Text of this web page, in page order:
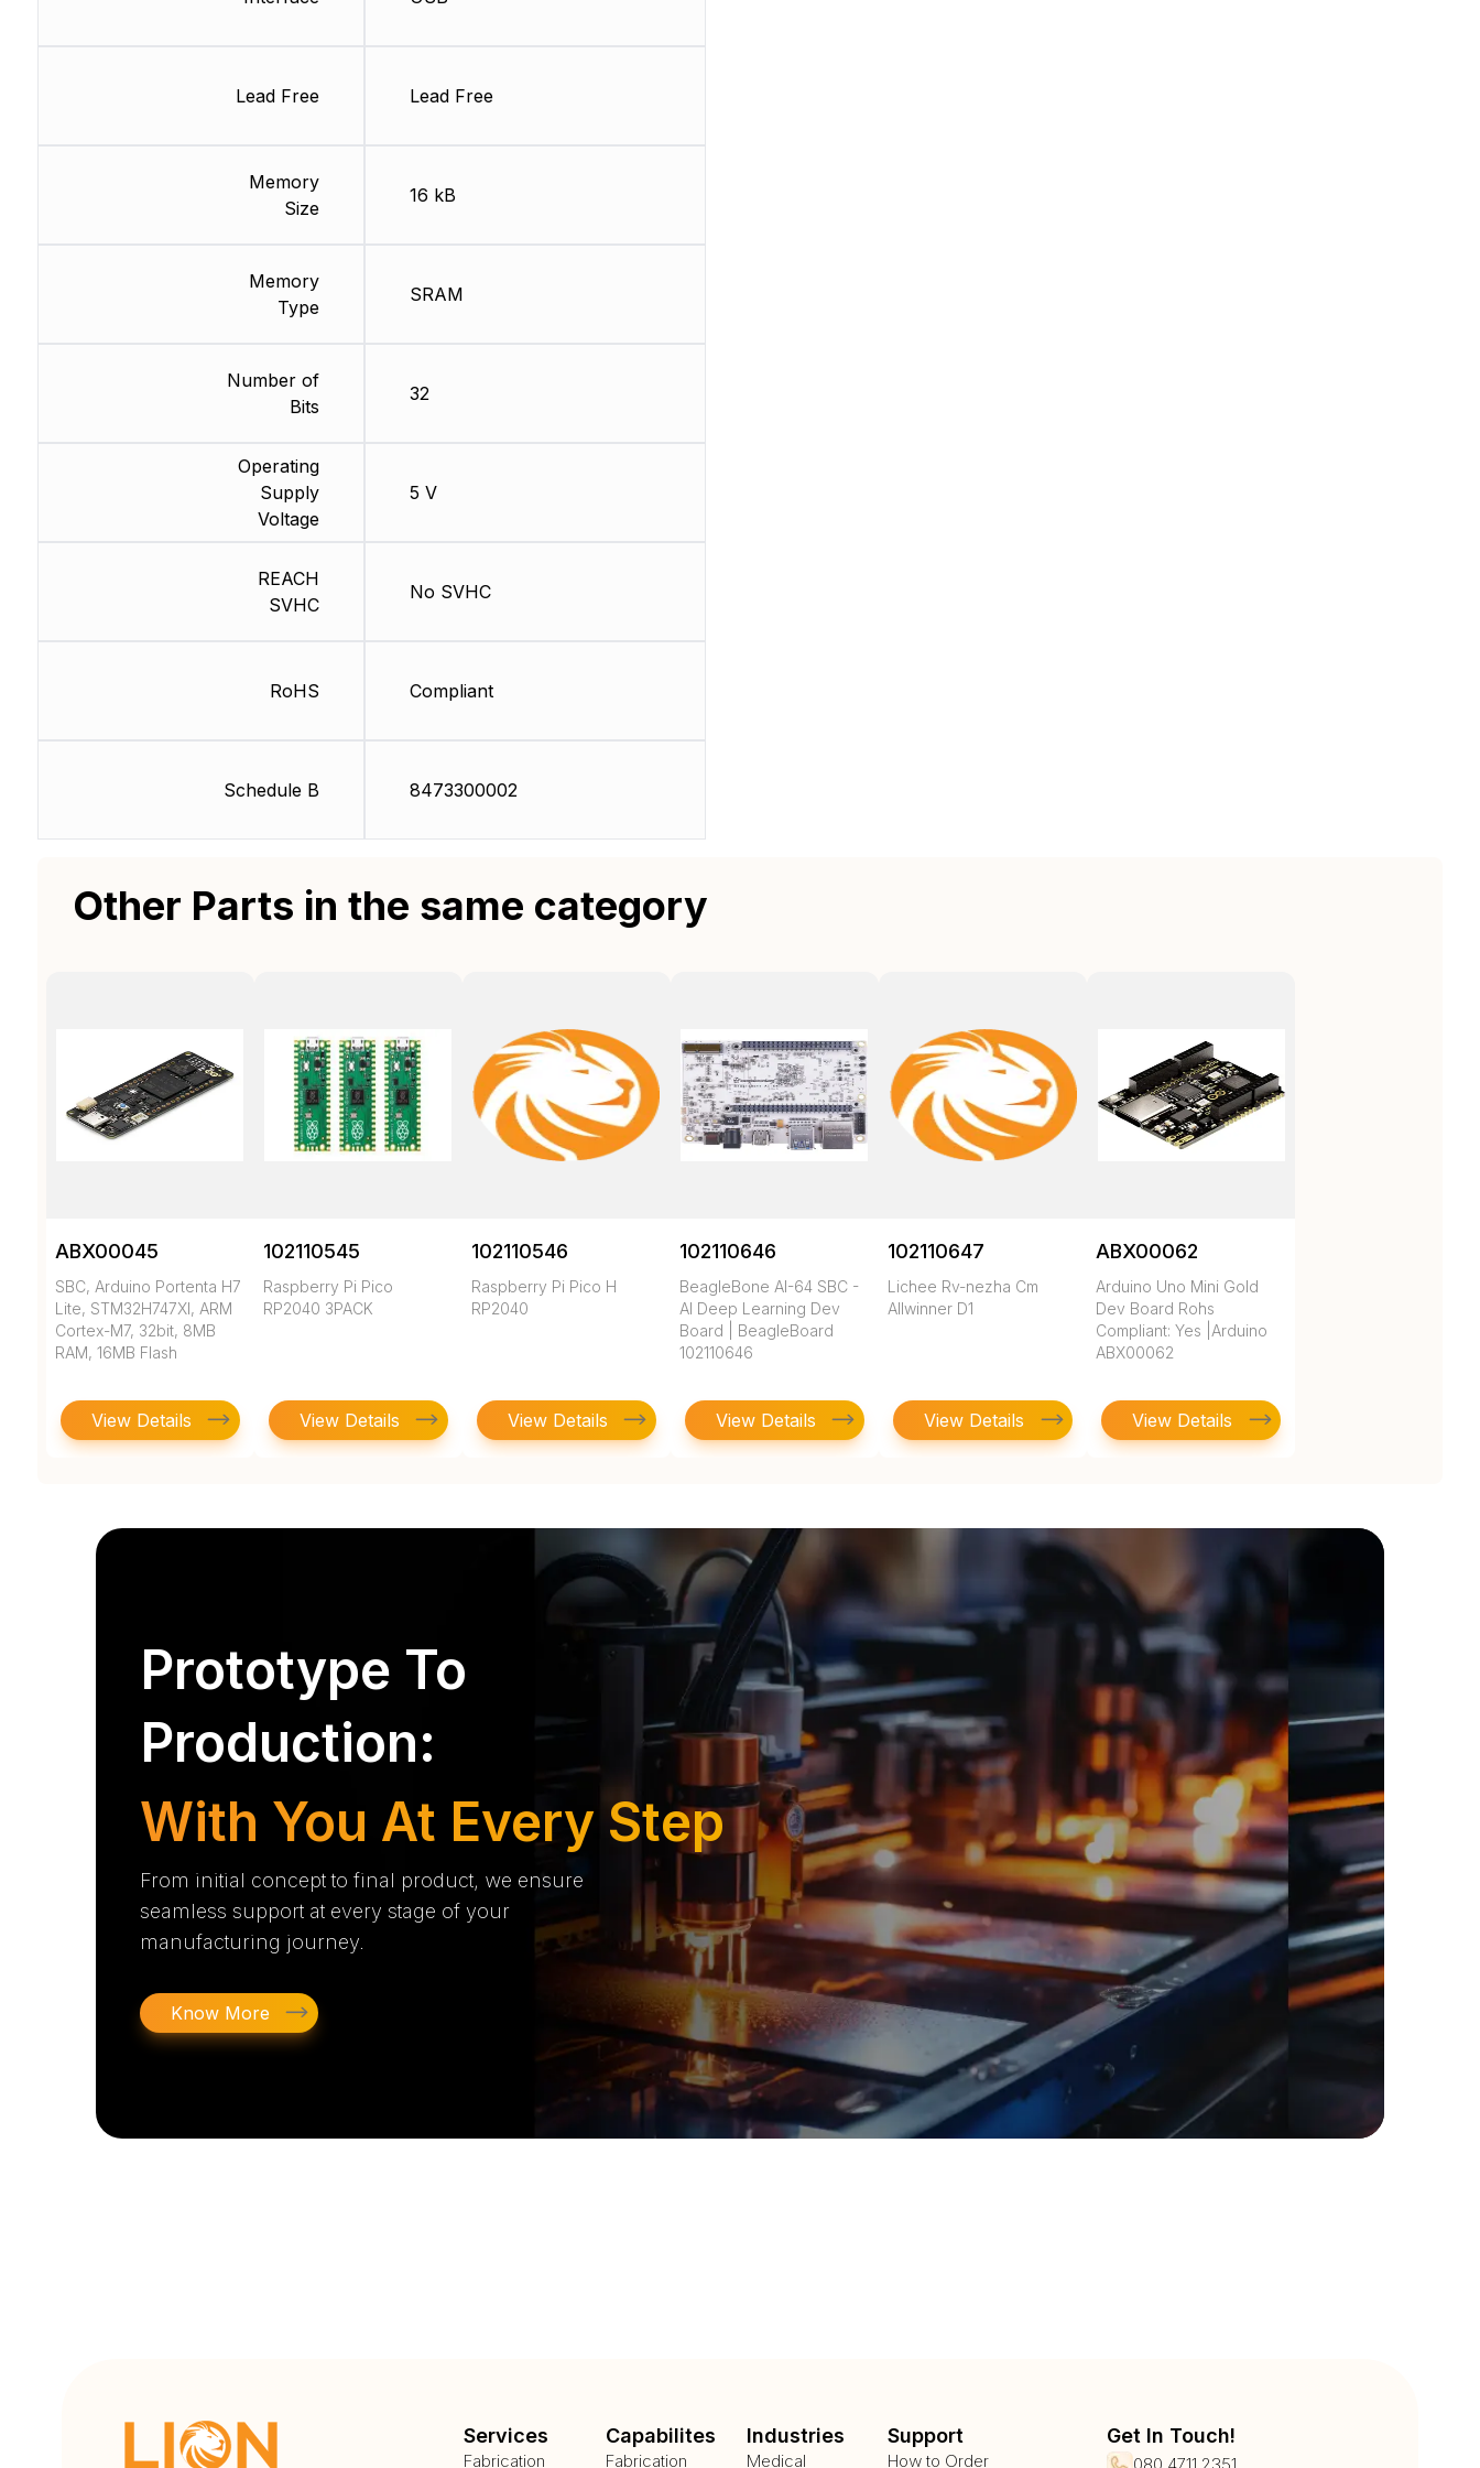
Lead Free
Memory
Size
Memory
Type
Number of
Bits
Operating
Supply
Voltage
REACH
SVHC
RoHS
Schedule B
Lead Free
16 kB
SRAM
32
5 V
No SVHC
Compliant
8473300002
Other Parts in the same category
ABX00045
SBC, Arduino Portenta H7
Lite, STM32H747XI, ARM
Cortex-M7, 32bit, 8MB
RAM, 16MB Flash
View Details
102110545
Raspberry Pi Pico
RP2040 3PACK
View Details
102110546
Raspberry Pi Pico H
RP2040
View Details
102110646
BeagleBone AI-64 SBC -
AI Deep Learning Dev
Board | BeagleBoard
102110646
View Details
102110647
Lichee Rv-nezha Cm
Allwinner D1
View Details
ABX00062
Arduino Uno Mini Gold
Dev Board Rohs
Compliant: Yes |Arduino
ABX00062
View Details
Prototype To
Production:
With You At Every Step
From initial concept to final product, we ensure
seamless support at every stage of your
manufacturing journey.
Know More
Services
Fabrication
Capabilites
Fabrication
Industries
Medical
Support
How to Order
Get In Touch!